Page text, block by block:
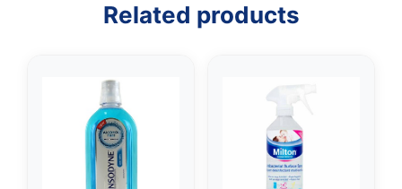
Related products